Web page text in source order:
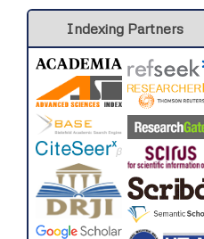
Indexing Partners